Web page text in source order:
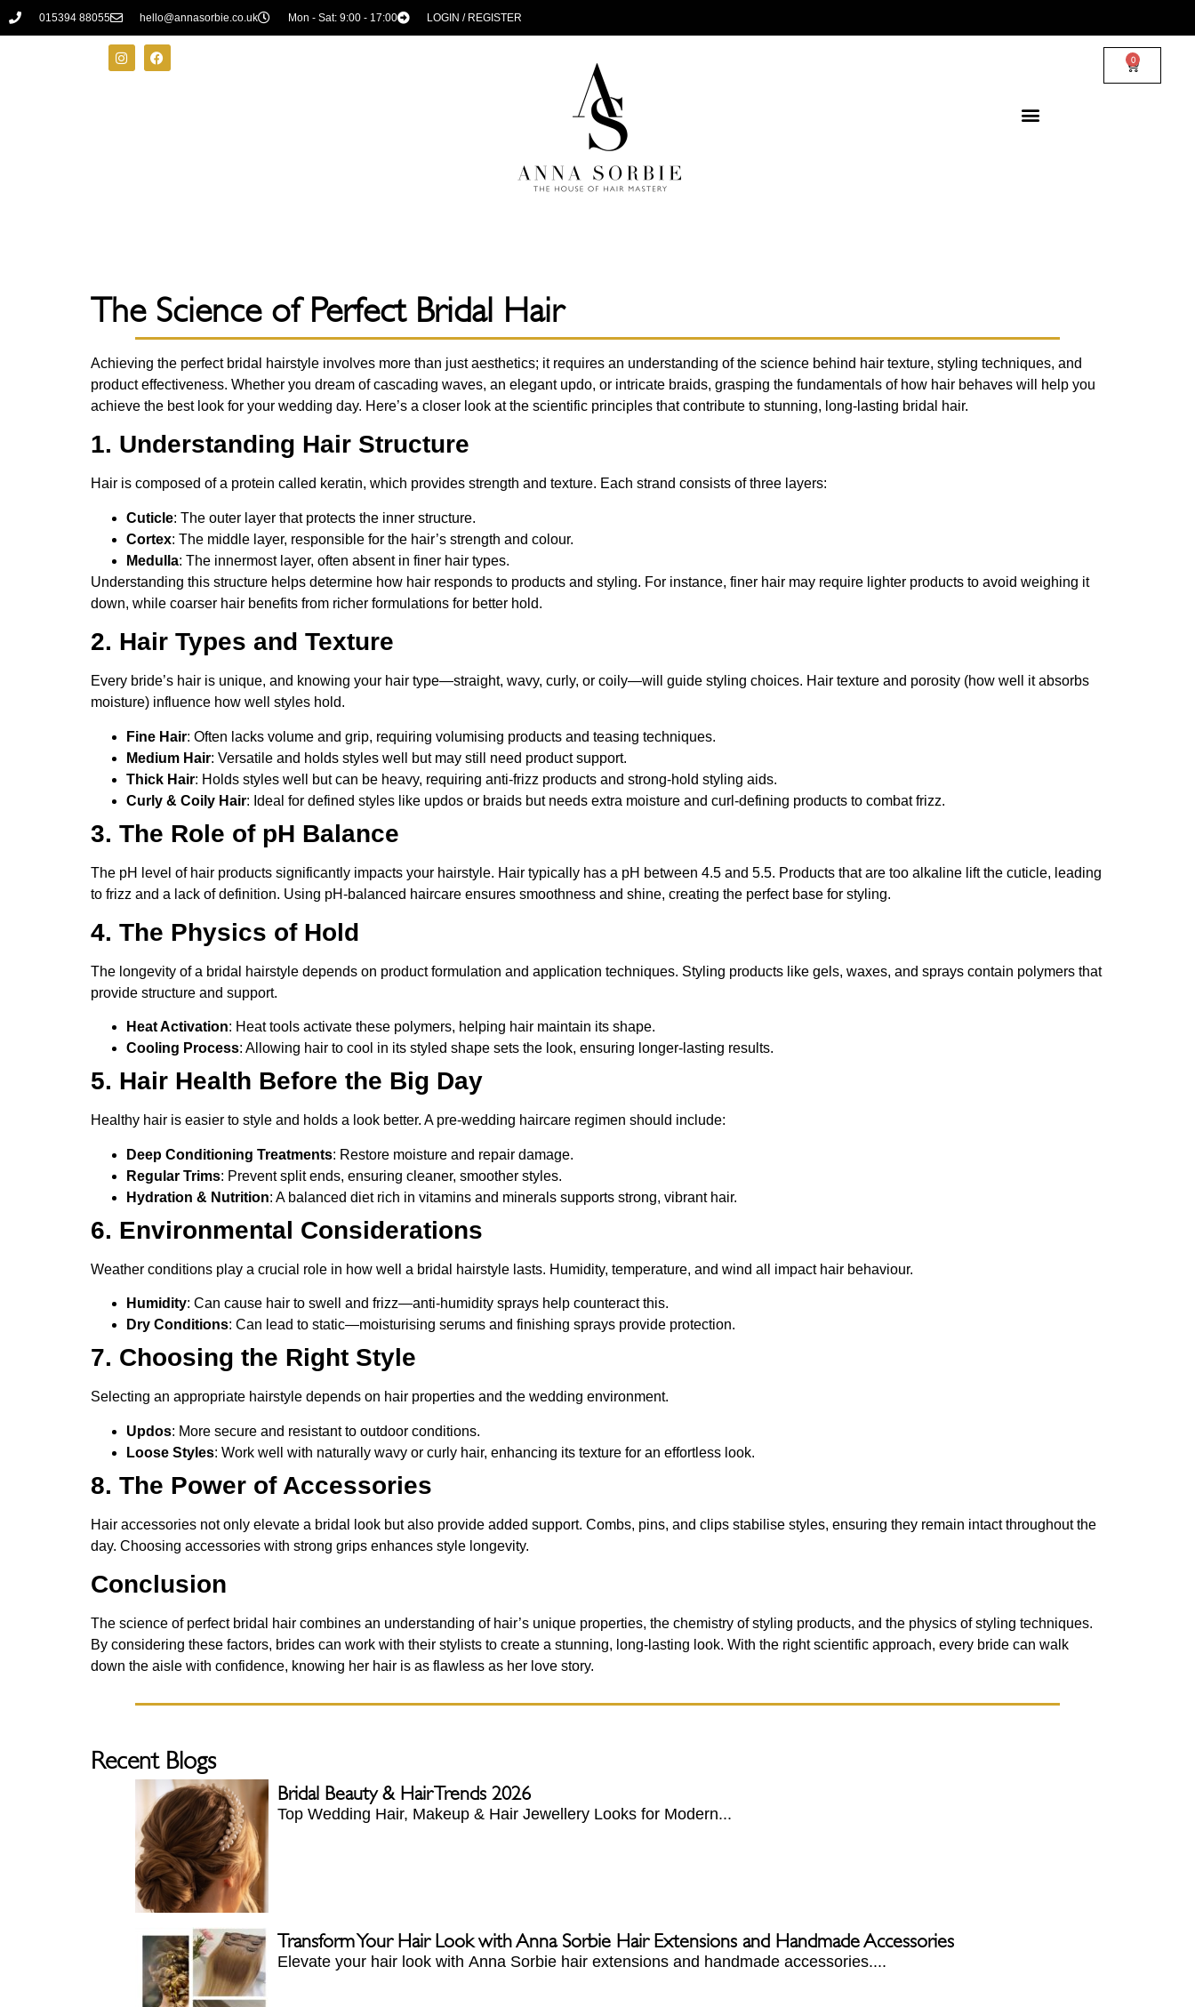
015394 88055 hello@annasorbie.co.uk Mon - Sat: 9:00 - 17:00 LOGIN / REGISTER
0
The Science of Perfect Bridal Hair
Achieving the perfect bridal hairstyle involves more than just aesthetics; it requires an understanding of the science behind hair texture, styling techniques, and
product effectiveness. Whether you dream of cascading waves, an elegant updo, or intricate braids, grasping the fundamentals of how hair behaves will help you
achieve the best look for your wedding day. Here’s a closer look at the scientific principles that contribute to stunning, long-lasting bridal hair.
1. Understanding Hair Structure
Hair is composed of a protein called keratin, which provides strength and texture. Each strand consists of three layers:
Cuticle: The outer layer that protects the inner structure.
Cortex: The middle layer, responsible for the hair’s strength and colour.
Medulla: The innermost layer, often absent in finer hair types.
Understanding this structure helps determine how hair responds to products and styling. For instance, finer hair may require lighter products to avoid weighing it
down, while coarser hair benefits from richer formulations for better hold.
2. Hair Types and Texture
Every bride’s hair is unique, and knowing your hair type—straight, wavy, curly, or coily—will guide styling choices. Hair texture and porosity (how well it absorbs
moisture) influence how well styles hold.
Fine Hair: Often lacks volume and grip, requiring volumising products and teasing techniques.
Medium Hair: Versatile and holds styles well but may still need product support.
Thick Hair: Holds styles well but can be heavy, requiring anti-frizz products and strong-hold styling aids.
Curly & Coily Hair: Ideal for defined styles like updos or braids but needs extra moisture and curl-defining products to combat frizz.
3. The Role of pH Balance
The pH level of hair products significantly impacts your hairstyle. Hair typically has a pH between 4.5 and 5.5. Products that are too alkaline lift the cuticle, leading
to frizz and a lack of definition. Using pH-balanced haircare ensures smoothness and shine, creating the perfect base for styling.
4. The Physics of Hold
The longevity of a bridal hairstyle depends on product formulation and application techniques. Styling products like gels, waxes, and sprays contain polymers that
provide structure and support.
Heat Activation: Heat tools activate these polymers, helping hair maintain its shape.
Cooling Process: Allowing hair to cool in its styled shape sets the look, ensuring longer-lasting results.
5. Hair Health Before the Big Day
Healthy hair is easier to style and holds a look better. A pre-wedding haircare regimen should include:
Deep Conditioning Treatments: Restore moisture and repair damage.
Regular Trims: Prevent split ends, ensuring cleaner, smoother styles.
Hydration & Nutrition: A balanced diet rich in vitamins and minerals supports strong, vibrant hair.
6. Environmental Considerations
Weather conditions play a crucial role in how well a bridal hairstyle lasts. Humidity, temperature, and wind all impact hair behaviour.
Humidity: Can cause hair to swell and frizz—anti-humidity sprays help counteract this.
Dry Conditions: Can lead to static—moisturising serums and finishing sprays provide protection.
7. Choosing the Right Style
Selecting an appropriate hairstyle depends on hair properties and the wedding environment.
Updos: More secure and resistant to outdoor conditions.
Loose Styles: Work well with naturally wavy or curly hair, enhancing its texture for an effortless look.
8. The Power of Accessories
Hair accessories not only elevate a bridal look but also provide added support. Combs, pins, and clips stabilise styles, ensuring they remain intact throughout the
day. Choosing accessories with strong grips enhances style longevity.
Conclusion
The science of perfect bridal hair combines an understanding of hair’s unique properties, the chemistry of styling products, and the physics of styling techniques.
By considering these factors, brides can work with their stylists to create a stunning, long-lasting look. With the right scientific approach, every bride can walk
down the aisle with confidence, knowing her hair is as flawless as her love story.
Recent Blogs
Bridal Beauty & Hair Trends 2026
Top Wedding Hair, Makeup & Hair Jewellery Looks for Modern...
Transform Your Hair Look with Anna Sorbie Hair Extensions and Handmade Accessories
Elevate your hair look with Anna Sorbie hair extensions and handmade accessories....